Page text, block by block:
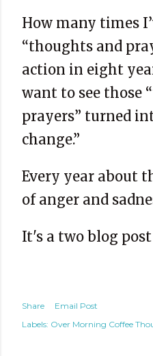
How many times
“thoughts and
action in eight
want to see those
prayers” turned
change.”
Every year about
of anger and
It's a two blog post
Share
Email Post
Labels: Over Morning Coffee